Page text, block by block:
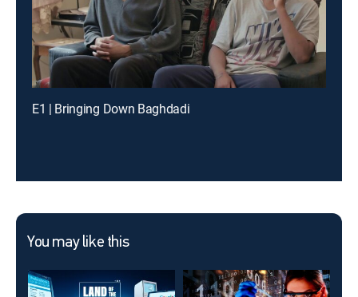
E1 | Bringing Down Baghdadi
You may like this